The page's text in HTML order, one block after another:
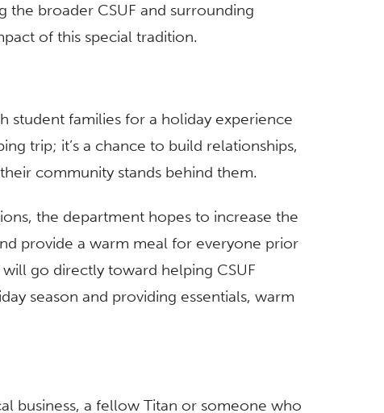
the broader CSUF and surrounding
of this special tradition.
student families for a holiday experience
trip; it’s a chance to build relationships,
community stands behind them.
the department hopes to increase the
provide a warm meal for everyone prior
go directly toward helping CSUF
season and providing essentials, warm
business, a fellow Titan or someone who